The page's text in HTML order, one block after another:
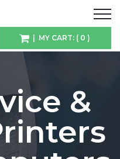
| MY CART: ( 0 )
&